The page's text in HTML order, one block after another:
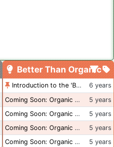
Better Than Organic
Introduction to the 'Better Than Organic' Blog
6 years
Coming Soon: Organic Certification + Hydroponics
5 years
Coming Soon: Organic Certification - USA
5 years
Coming Soon: Organic Certification - British Columbia
5 years
Coming Soon: Organic Certification - Canada
5 years